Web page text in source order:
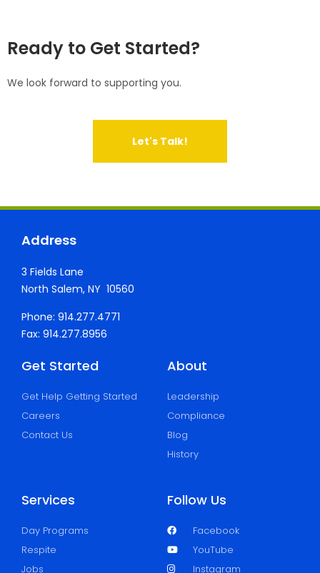
Ready to Get Started?
We look forward to supporting you.
Let's Talk!
Address
3 Fields Lane
North Salem, NY 10560
Phone: 914.277.4771
Fax: 914.277.8956
Get Started
Get Help Getting Started
Careers
Contact Us
About
Leadership
Compliance
Blog
History
Services
Day Programs
Respite
Jobs
Follow Us
Facebook
YouTube
Instagram